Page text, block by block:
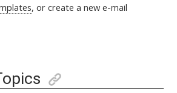
, or create a new e-mail